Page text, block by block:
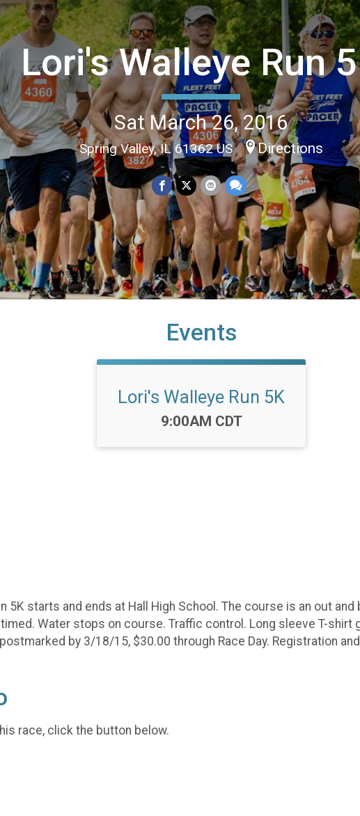
Lori's Walleye Run
Sat March 26, 2016
Spring Valley, IL 61362 US Directions
Events
Lori's Walleye Run 5K
Time:
9:00AM CDT
5K starts and ends at Hall High School. The course is an out
Water stops on course. Traffic control. Long sleeve T-shirt
by 3/18/15, $30.00 through Race Day. Registration
race, click the button below.